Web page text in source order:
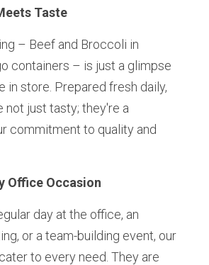
Taste
– Beef and Broccoli in
containers – is just a glimpse
in store. Prepared fresh daily,
not just tasty; they're a
commitment to quality and
Office Occasion
day at the office, an
or a team-building event, our
to every need. They are